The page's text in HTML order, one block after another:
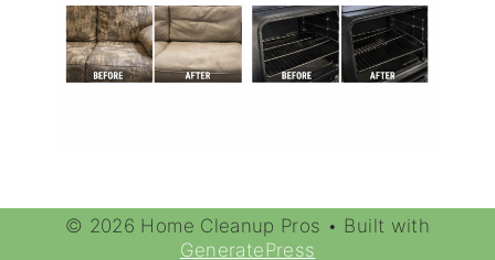
© 2026 Home Cleanup Pros • Built with
GeneratePress